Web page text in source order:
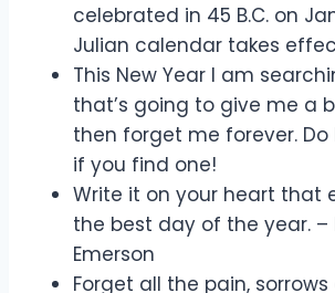
celebrated in 45 B.C. on
Julian calendar takes
This New Year I am
that’s going to give me a
then forget me forever.
if you find one!
Write it on your heart that
the best day of the year. –
Emerson
Forget all the pain,